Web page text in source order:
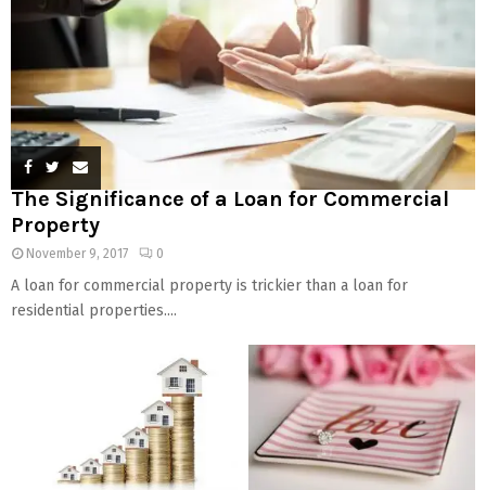
The Significance of a Loan for Commercial
Property
November 9, 2017 0
A loan for commercial property is trickier than a loan for
residential properties....